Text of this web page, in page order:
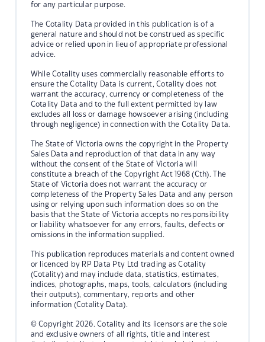
for any particular purpose.
The Cotality Data provided in this publication is of a
general nature and should not be construed as specific
advice or relied upon in lieu of appropriate professional
advice.
While Cotality uses commercially reasonable efforts to
ensure the Cotality Data is current, Cotality does not
warrant the accuracy, currency or completeness of the
Cotality Data and to the full extent permitted by law
excludes all loss or damage howsoever arising (including
through negligence) in connection with the Cotality Data.
The State of Victoria owns the copyright in the Property
Sales Data and reproduction of that data in any way
without the consent of the State of Victoria will
constitute a breach of the Copyright Act 1968 (Cth). The
State of Victoria does not warrant the accuracy or
completeness of the Property Sales Data and any person
using or relying upon such information does so on the
basis that the State of Victoria accepts no responsibility
or liability whatsoever for any errors, faults, defects or
omissions in the information supplied.
This publication reproduces materials and content owned
or licenced by RP Data Pty Ltd trading as Cotality
(Cotality) and may include data, statistics, estimates,
indices, photographs, maps, tools, calculators (including
their outputs), commentary, reports and other
information (Cotality Data).
© Copyright 2026. Cotality and its licensors are the sole
and exclusive owners of all rights, title and interest